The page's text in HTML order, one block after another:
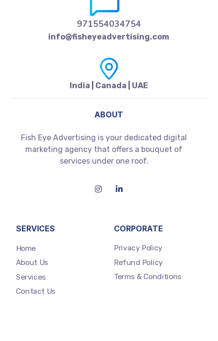
971554034754
info@fisheyeadvertising.com
India | Canada | UAE
ABOUT
Fish Eye Advertising is your dedicated digital
marketing agency that offers a bouquet of
services under one roof.
SERVICES
Home
About Us
Services
Contact Us
CORPORATE
Privacy Policy
Refund Policy
Terms & Conditions